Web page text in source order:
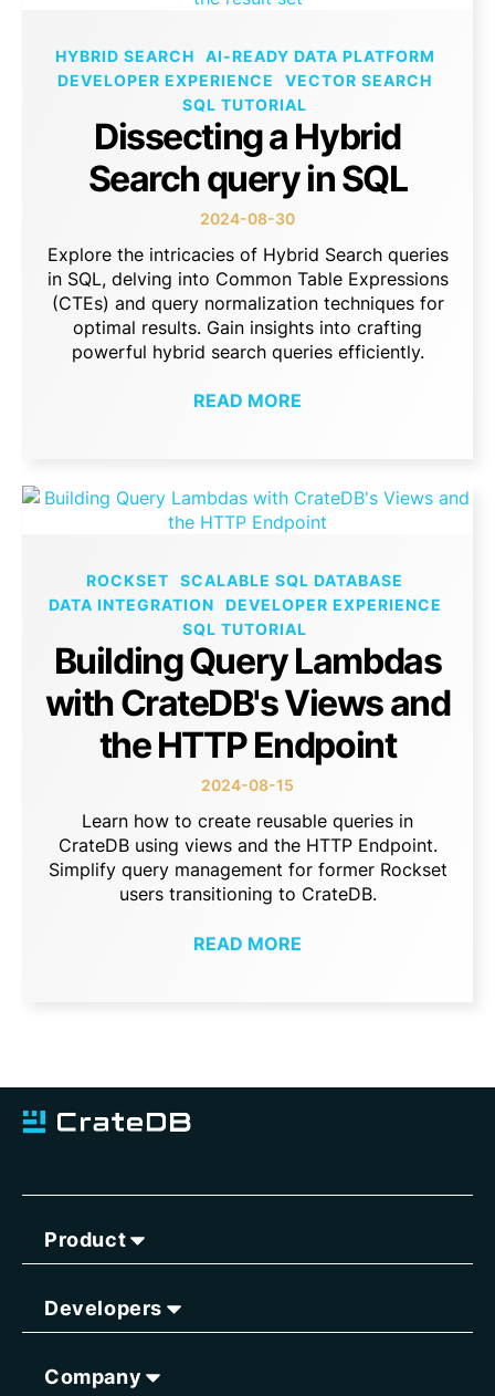
HYBRID SEARCH
AI-READY DATA PLATFORM
DEVELOPER EXPERIENCE
VECTOR SEARCH
SQL TUTORIAL
Dissecting a Hybrid
Search query in SQL
2024-08-30
Explore the intricacies of Hybrid Search queries
in SQL, delving into Common Table Expressions
(CTEs) and query normalization techniques for
optimal results. Gain insights into crafting
powerful hybrid search queries efficiently.
READ MORE
ROCKSET
SCALABLE SQL DATABASE
DATA INTEGRATION
DEVELOPER EXPERIENCE
SQL TUTORIAL
Building Query Lambdas
with CrateDB's Views and
the HTTP Endpoint
2024-08-15
Learn how to create reusable queries in
CrateDB using views and the HTTP Endpoint.
Simplify query management for former Rockset
users transitioning to CrateDB.
READ MORE
Product
Developers
Company